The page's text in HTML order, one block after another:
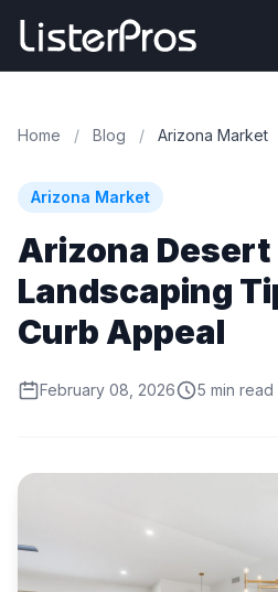
Home / Blog / Arizona Market
Arizona Market
Arizona Desert
Landscaping
Curb Appeal
February 08, 2026 5 min read